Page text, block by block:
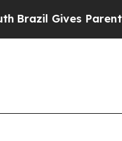
Parents Social